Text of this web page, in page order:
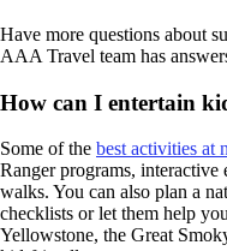
Have more questions about
AAA Travel team has
How can I entertain
Some of the best activities at
Ranger programs, interactive
walks. You can also plan a
checklists or let them help
Yellowstone, the Great